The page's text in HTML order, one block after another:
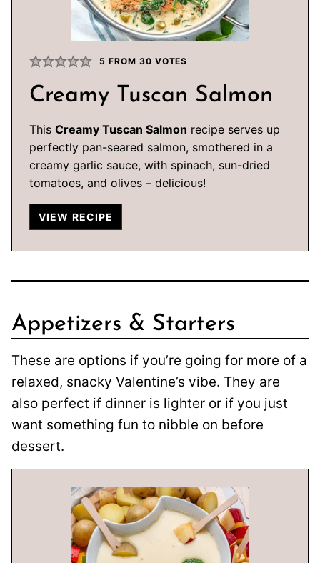
5 FROM 30 VOTES
Creamy Tuscan Salmon
This Creamy Tuscan Salmon recipe serves up
perfectly pan-seared salmon, smothered in a
creamy garlic sauce, with spinach, sun-dried
tomatoes, and olives – delicious!
VIEW RECIPE
Appetizers & Starters
These are options if you’re going for more of a
relaxed, snacky Valentine’s vibe. They are
also perfect if dinner is lighter or if you just
want something fun to nibble on before
dessert.